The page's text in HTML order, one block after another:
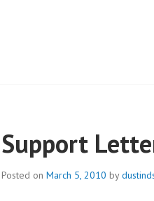
Support
Posted on March 5, 2010 by